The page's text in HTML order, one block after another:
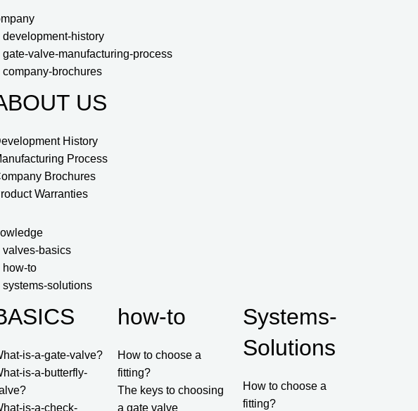
development-history
gate-valve-manufacturing-process
company-brochures
US
History
Process
Brochures
Warranties
valves-basics
how-to
systems-solutions
is-a-gate-valve?
is-a-butterfly-
is-a-check-
how-to
How to choose a
fitting?
The keys to choosing
a gate valve
Systems-
Solutions
How to choose a
fitting?